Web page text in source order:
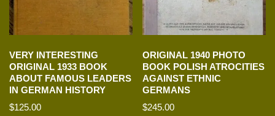
VERY INTERESTING
ORIGINAL 1933 BOOK
ABOUT FAMOUS LEADERS
IN GERMAN HISTORY
$125.00
ORIGINAL 1940 PHOTO
BOOK POLISH ATROCITIES
AGAINST ETHNIC
GERMANS
$245.00